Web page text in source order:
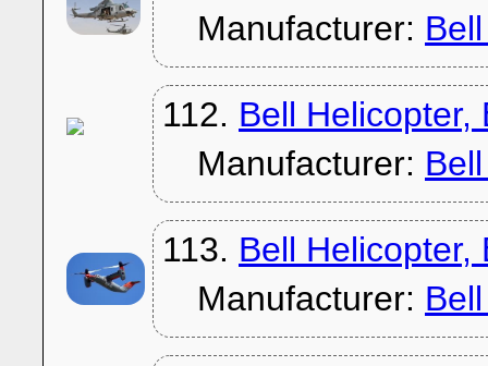
Manufacturer:
112. Bell Helicopter,
Manufacturer:
113. Bell Helicopter,
Manufacturer: